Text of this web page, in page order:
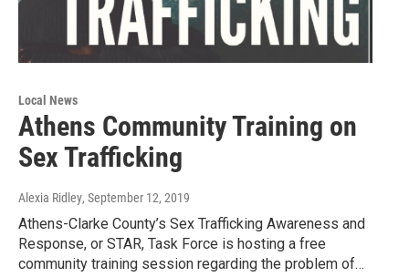
Local News
Athens Community Training on
Sex Trafficking
Alexia Ridley, September 12, 2019
Athens-Clarke County’s Sex Trafficking Awareness and
Response, or STAR, Task Force is hosting a free
community training session regarding the problem of…